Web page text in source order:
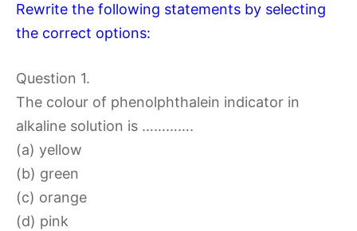
Rewrite the following statements by selecting
the correct options:
Question 1.
The colour of phenolphthalein indicator in
alkaline solution is ………….
(a) yellow
(b) green
(c) orange
(d) pink